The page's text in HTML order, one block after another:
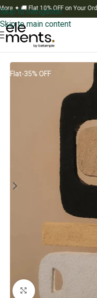
Skip to navigation
Skip to main content
✦ 🚚 Flat 10% OFF on Your Order
Statues
Flat-35% OFF
Click to enlarge